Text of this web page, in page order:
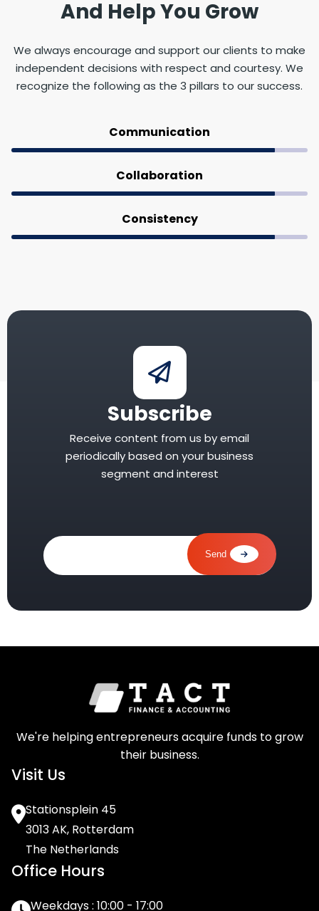
And Help You Grow
We always encourage and support our clients to make
independent decisions with respect and courtesy. We
recognize the following as the 3 pillars to our success.
Communication
Collaboration
Consistency
Subscribe
Receive content from us by email
periodically based on your business
segment and interest
email
We're helping entrepreneurs acquire funds to grow
their business.
Visit Us
Stationsplein 45
3013 AK, Rotterdam
The Netherlands
Office Hours
Weekdays : 10:00 - 17:00